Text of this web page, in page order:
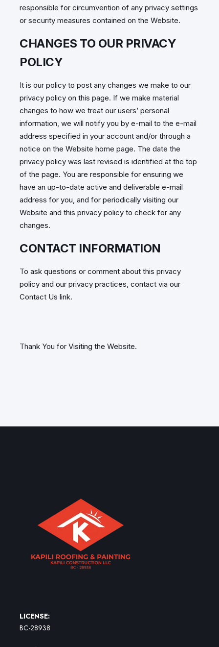
responsible for circumvention of any privacy settings
or security measures contained on the Website.
CHANGES TO OUR PRIVACY
POLICY
It is our policy to post any changes we make to our
privacy policy on this page. If we make material
changes to how we treat our users’ personal
information, we will notify you by e-mail to the e-mail
address specified in your account and/or through a
notice on the Website home page. The date the
privacy policy was last revised is identified at the top
of the page. You are responsible for ensuring we
have an up-to-date active and deliverable e-mail
address for you, and for periodically visiting our
Website and this privacy policy to check for any
changes.
CONTACT INFORMATION
To ask questions or comment about this privacy
policy and our privacy practices, contact via our
Contact Us link.
Thank You for Visiting the Website.
LICENSE:
BC-28938